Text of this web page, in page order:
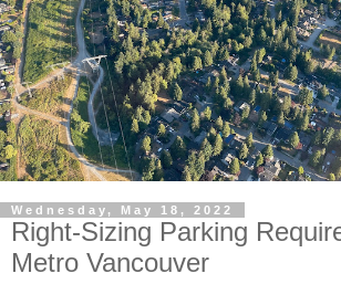
Wednesday, May 18, 2022
Right-Sizing Parking
Metro Vancouver